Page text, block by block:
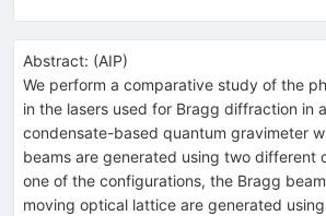
Abstract: (AIP)
We perform a comparative study of the
in the lasers used for Bragg diffraction in
condensate-based quantum gravimeter
beams are generated using two different
one of the configurations, the Bragg
moving optical lattice are generated